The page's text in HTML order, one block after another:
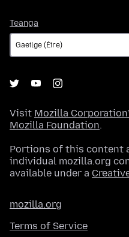
Teanga
Visit Mozilla
Mozilla Foundation.
Portions of this content
individual mozilla.org
available under a
mozilla.org
Terms of Service